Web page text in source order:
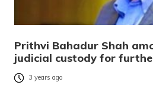
Prithvi Bahadur Shah
judicial custody for
3 years ago